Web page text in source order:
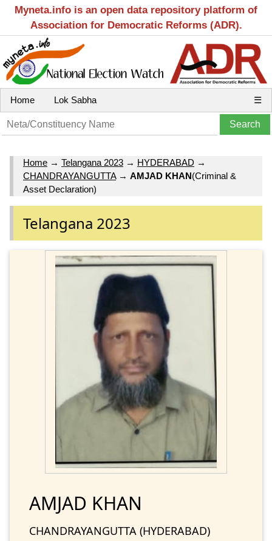
Myneta.info is an open data repository platform of
Association for Democratic Reforms (ADR).
Home Lok Sabha ☰
Home → Telangana 2023 → HYDERABAD →
CHANDRAYANGUTTA→ AMJAD KHAN(Criminal &
Asset Declaration)
Telangana 2023
AMJAD KHAN
CHANDRAYANGUTTA (HYDERABAD)